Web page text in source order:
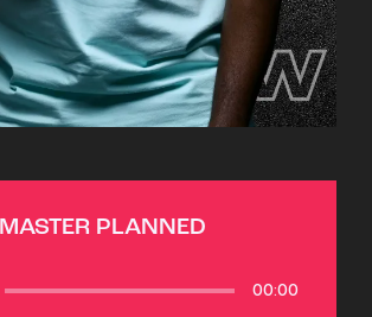
PLANNED
00:00